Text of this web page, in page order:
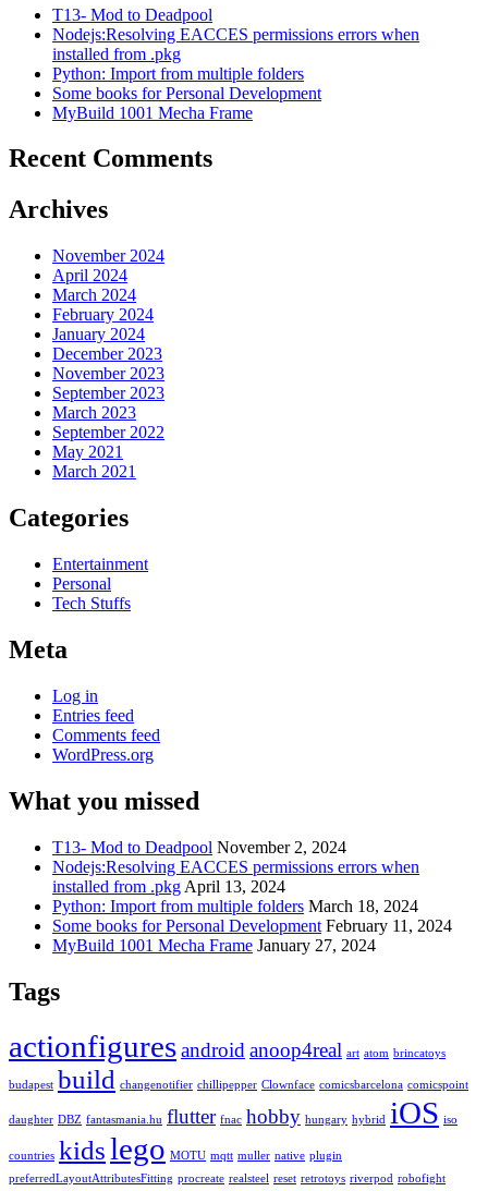
T13- Mod to Deadpool
Nodejs:Resolving EACCES permissions errors when
installed from .pkg
Python: Import from multiple folders
Some books for Personal Development
MyBuild 1001 Mecha Frame
Recent Comments
Archives
November 2024
April 2024
March 2024
February 2024
January 2024
December 2023
November 2023
September 2023
March 2023
September 2022
May 2021
March 2021
Categories
Entertainment
Personal
Tech Stuffs
Meta
Log in
Entries feed
Comments feed
WordPress.org
What you missed
T13- Mod to Deadpool November 2, 2024
Nodejs:Resolving EACCES permissions errors when
installed from .pkg April 13, 2024
Python: Import from multiple folders March 18, 2024
Some books for Personal Development February 11, 2024
MyBuild 1001 Mecha Frame January 27, 2024
Tags
actionfiguresandroid anoop4real art atom brincatoys
budapest build changenotifier chillipepper Clownface comicsbarcelona comicspoint
daughter DBZ fantasmania.hu flutter fnac hobby hungary hybrid iOS iso
countries kidslego MOTU mqtt muller native plugin
preferredLayoutAttributesFitting procreate realsteel reset retrotoys riverpod robofight